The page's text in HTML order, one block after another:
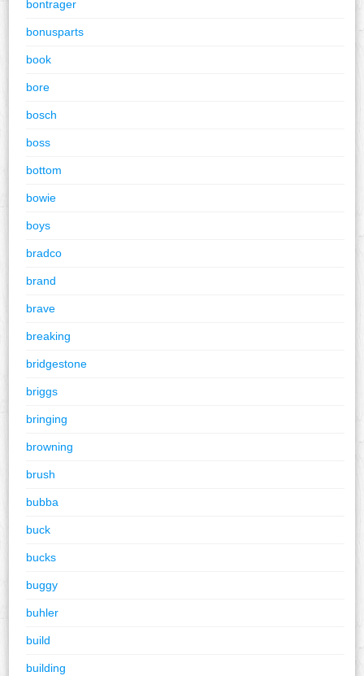
bontrager
bonusparts
book
bore
bosch
boss
bottom
bowie
boys
bradco
brand
brave
breaking
bridgestone
briggs
bringing
browning
brush
bubba
buck
bucks
buggy
buhler
build
building